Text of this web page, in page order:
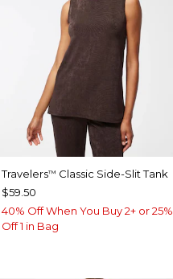
Travelers™ Classic Side-Slit Tank
$59.50
40% Off When You Buy 2+ or 25%
Off 1 in Bag